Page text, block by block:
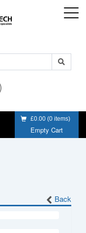
£0.00 (0 items)
Empty Cart
Back